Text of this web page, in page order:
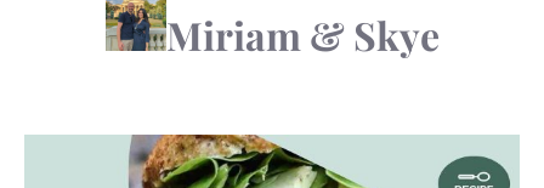
Miriam & Skye